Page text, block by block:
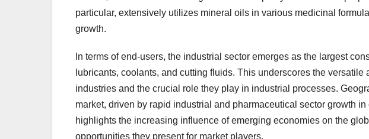
particular, extensively utilizes mineral oils in various medicinal
growth.
In terms of end-users, the industrial sector emerges as the largest
lubricants, coolants, and cutting fluids. This underscores the
industries and the crucial role they play in industrial processes.
market, driven by rapid industrial and pharmaceutical sector growth
highlights the increasing influence of emerging economies on the
opportunities they present for market players.